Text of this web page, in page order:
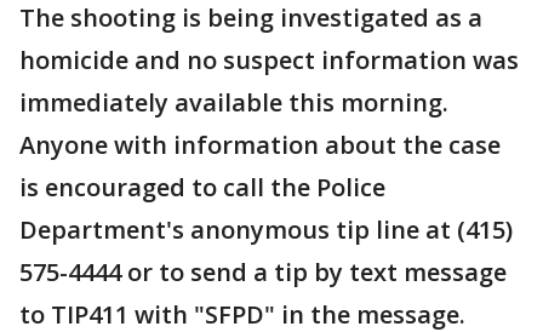
The shooting is being investigated as a
homicide and no suspect information was
immediately available this morning.
Anyone with information about the case
is encouraged to call the Police
Department's anonymous tip line at (415)
575-4444 or to send a tip by text message
to TIP411 with "SFPD" in the message.